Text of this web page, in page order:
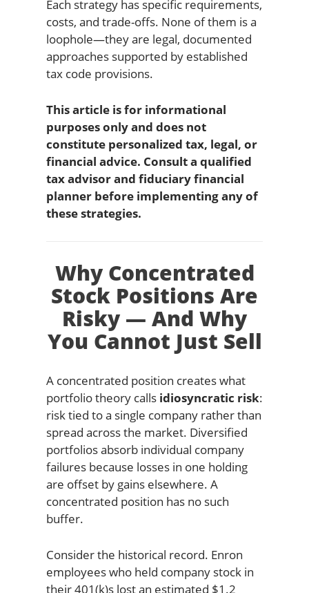
Each strategy has specific requirements,
costs, and trade-offs. None of them is a
loophole—they are legal, documented
approaches supported by established
tax code provisions.
This article is for informational
purposes only and does not
constitute personalized tax, legal, or
financial advice. Consult a qualified
tax advisor and fiduciary financial
planner before implementing any of
these strategies.
Why Concentrated
Stock Positions Are
Risky — And Why
You Cannot Just Sell
A concentrated position creates what
portfolio theory calls idiosyncratic risk:
risk tied to a single company rather than
spread across the market. Diversified
portfolios absorb individual company
failures because losses in one holding
are offset by gains elsewhere. A
concentrated position has no such
buffer.
Consider the historical record. Enron
employees who held company stock in
their 401(k)s lost an estimated $1.2